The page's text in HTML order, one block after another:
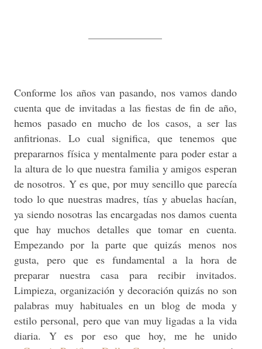
Conforme los años van pasando, nos vamos dando
cuenta que de invitadas a las fiestas de fin de año,
hemos pasado en mucho de los casos, a ser las
anfitrionas. Lo cual significa, que tenemos que
prepararnos física y mentalmente para poder estar a
la altura de lo que nuestra familia y amigos esperan
de nosotros. Y es que, por muy sencillo que parecía
todo lo que nuestras madres, tías y abuelas hacían,
ya siendo nosotras las encargadas nos damos cuenta
que hay muchos detalles que tomar en cuenta.
Empezando por la parte que quizás menos nos
gusta, pero que es fundamental a la hora de
preparar nuestra casa para recibir invitados.
Limpieza, organización y decoración quizás no son
palabras muy habituales en un blog de moda y
estilo personal, pero que van muy ligadas a la vida
diaria. Y es por eso que hoy, me he unido